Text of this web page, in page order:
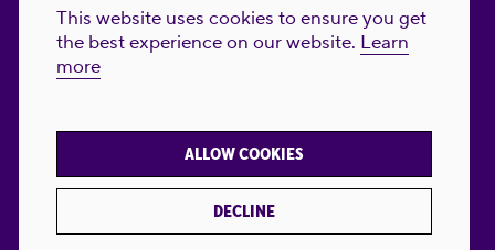
This website uses cookies to ensure you get
the best experience on our website. Learn
more
DECLINE
ALLOW COOKIES
Reproductive Freedom for All Foundation
© 2023-2026 Reproductive Freedom for
FREEDOM FOR ALL® is the registered
trademark of Reproductive Freedom For All.
Reg. U.S. Pat. & TM Off.